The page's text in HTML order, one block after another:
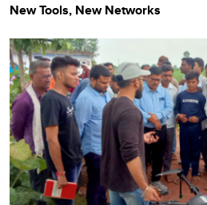
New Tools, New Networks